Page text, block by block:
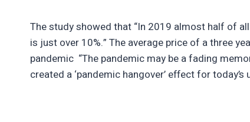
The study showed that “In 2019 almost half of
is just over 10%.” The average price of a three
pandemic “The pandemic may be a fading
created a ‘pandemic hangover’ effect for